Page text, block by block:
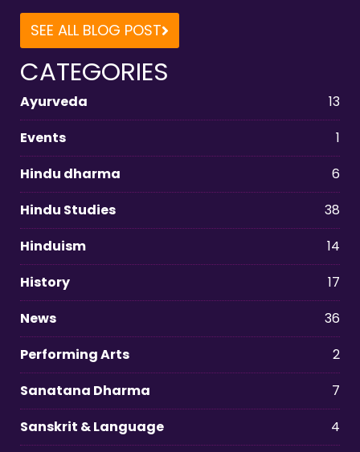
SEE ALL BLOG POST
CATEGORIES
Ayurveda
13
Events
1
Hindu dharma
6
Hindu Studies
38
Hinduism
14
History
17
News
36
Performing Arts
2
Sanatana Dharma
7
Sanskrit & Language
4